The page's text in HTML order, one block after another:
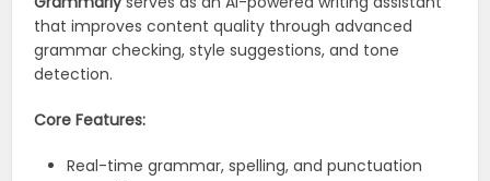
that improves content quality through advanced
grammar checking, style suggestions, and tone
detection.
Core Features:
Real-time grammar, spelling, and punctuation